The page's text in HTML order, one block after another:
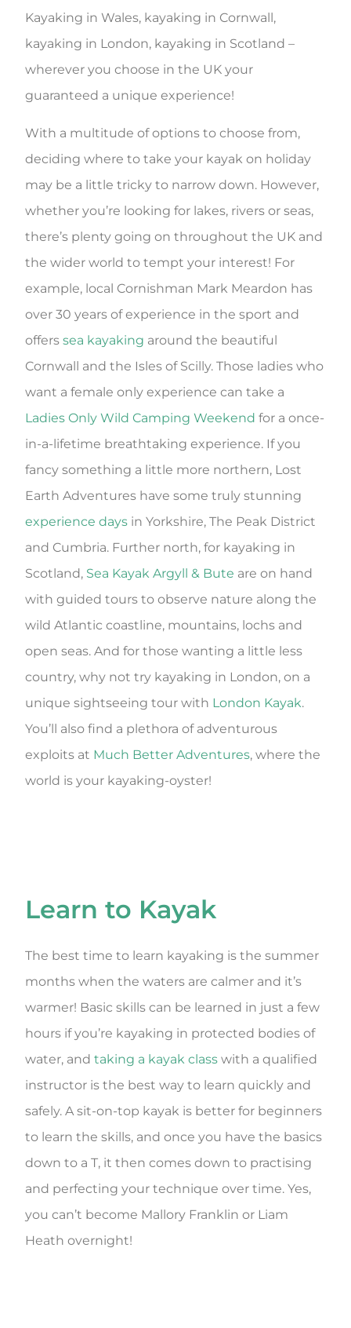
Kayaking in Wales, kayaking in Cornwall,
kayaking in London, kayaking in Scotland –
wherever you choose in the UK your
guaranteed a unique experience!
With a multitude of options to choose from,
deciding where to take your kayak on holiday
may be a little tricky to narrow down. However,
whether you’re looking for lakes, rivers or seas,
there’s plenty going on throughout the UK and
the wider world to tempt your interest! For
example, local Cornishman Mark Meardon has
over 30 years of experience in the sport and
offers sea kayaking around the beautiful
Cornwall and the Isles of Scilly. Those ladies who
want a female only experience can take a
Ladies Only Wild Camping Weekend for a once-
in-a-lifetime breathtaking experience. If you
fancy something a little more northern, Lost
Earth Adventures have some truly stunning
experience days in Yorkshire, The Peak District
and Cumbria. Further north, for kayaking in
Scotland, Sea Kayak Argyll & Bute are on hand
with guided tours to observe nature along the
wild Atlantic coastline, mountains, lochs and
open seas. And for those wanting a little less
country, why not try kayaking in London, on a
unique sightseeing tour with London Kayak.
You’ll also find a plethora of adventurous
exploits at Much Better Adventures, where the
world is your kayaking-oyster!
Learn to Kayak
The best time to learn kayaking is the summer
months when the waters are calmer and it’s
warmer! Basic skills can be learned in just a few
hours if you’re kayaking in protected bodies of
water, and taking a kayak class with a qualified
instructor is the best way to learn quickly and
safely. A sit-on-top kayak is better for beginners
to learn the skills, and once you have the basics
down to a T, it then comes down to practising
and perfecting your technique over time. Yes,
you can’t become Mallory Franklin or Liam
Heath overnight!